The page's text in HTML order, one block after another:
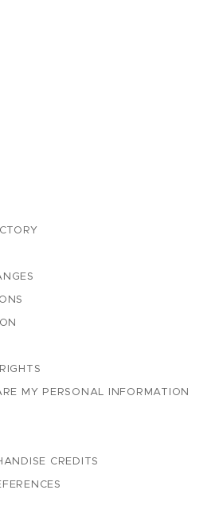
MY PERSONAL INFORMATION
CREDITS